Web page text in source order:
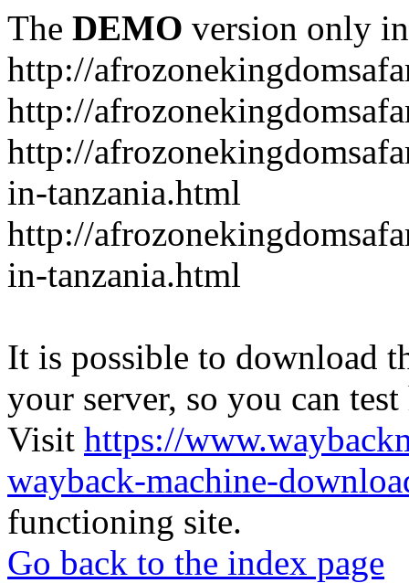
The DEMO version only
http://
http://
http://
in-tanzania.html
http://
in-tanzania.html
It is possible to download
your server, so you can
Visit https://
wayback-machine-
functioning site.
Go back to the index page